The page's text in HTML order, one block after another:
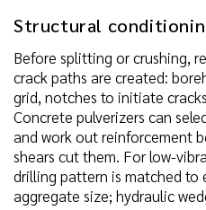
Structural
Before splitting or crushing,
crack paths are created:
grid, notches to initiate
Concrete pulverizers can
and work out reinforcement
shears cut them. For low-
drilling pattern is matched to
aggregate size; hydraulic